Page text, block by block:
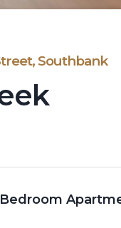
Southbank